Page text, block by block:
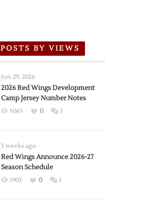
BY VIEWS
Jun 29, 2026
2026 Red Wings Development
Camp Jersey Number Notes
5065 0 1
3 weeks ago
Red Wings Announce 2026-27
Season Schedule
1903 0 1